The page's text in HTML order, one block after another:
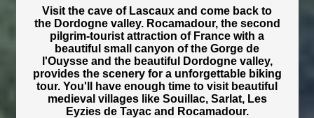
Visit the cave of Lascaux and come back to
the Dordogne valley. Rocamadour, the second
pilgrim-tourist attraction of France with a
beautiful small canyon of the Gorge de
l'Ouysse and the beautiful Dordogne valley,
provides the scenery for a unforgettable biking
tour. You'll have enough time to visit beautiful
medieval villages like Souillac, Sarlat, Les
Eyzies de Tayac and Rocamadour.